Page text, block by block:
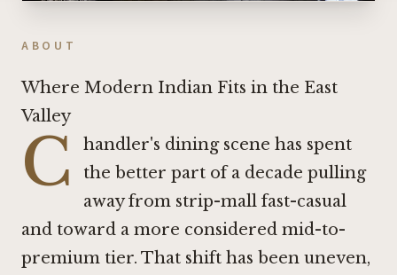
ABOUT
Where Modern Indian Fits in the East
Valley
C
handler's dining scene has spent
the better part of a decade pulling
away from strip-mall fast-casual
and toward a more considered mid-to-
premium tier. That shift has been uneven,